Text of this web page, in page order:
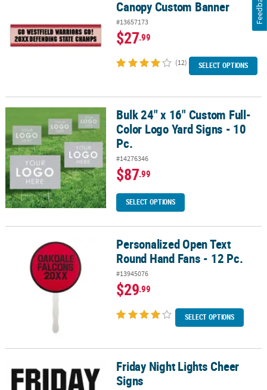
Canopy Custom Banner
#13657173
$27.99
(12) SELECT OPTIONS
Bulk 24" x 16" Custom Full-Color Logo Yard Signs - 10 Pc.
Bulk 24" x 16" Custom Full-
Color Logo Yard Signs - 10
Pc.
#14276346
$87.99
SELECT OPTIONS
Personalized Open Text Round Hand Fans - 12 Pc.
Personalized Open Text
Round Hand Fans - 12 Pc.
#13945076
$29.99
SELECT OPTIONS
Friday Night Lights Cheer SignsFriday Night Lights Cheer
Signs
Feedback